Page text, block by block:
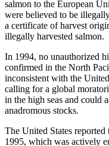
salmon to the European
were believed to be
a certificate of harvest
illegally harvested salmon.
In 1994, no unauthorized
confirmed in the North
inconsistent with the
calling for a global
in the high seas and could
anadromous stocks.
The United States reported
1995, which was actively